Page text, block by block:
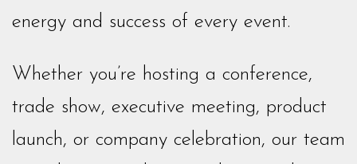
energy and success of every event.
Whether you’re hosting a conference,
trade show, executive meeting, product
launch, or company celebration, our team